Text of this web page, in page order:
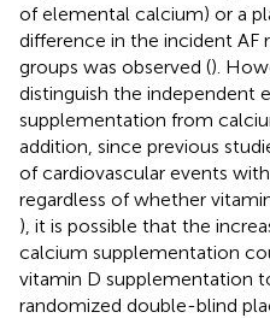
of elemental calcium) or a
difference in the incident
groups was observed ().
distinguish the independent
supplementation from
addition, since previous
of cardiovascular events
regardless of whether
), it is possible that the
calcium supplementation
vitamin D supplementation
randomized double-blind